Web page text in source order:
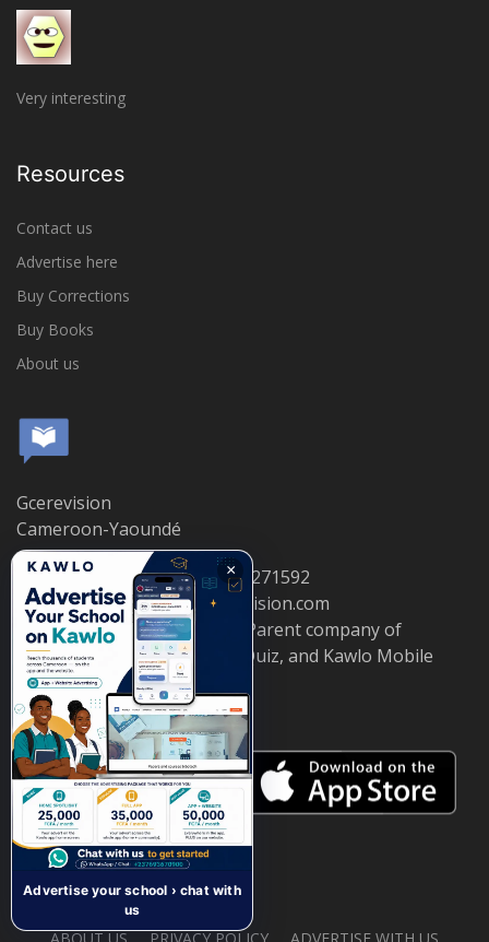
Very interesting
Resources
Contact us
Advertise here
Buy Corrections
Buy Books
About us
Gcerevision
Cameroon-Yaoundé
Telephone : 681570880 / 695271592
Email: info@cameroongcerevision.com
© ETS KWALO TELECOM — Parent company of
CameroonGCErevision, GCEQuiz, and Kawlo Mobile
App.
×
Advertise your school › chat with
us